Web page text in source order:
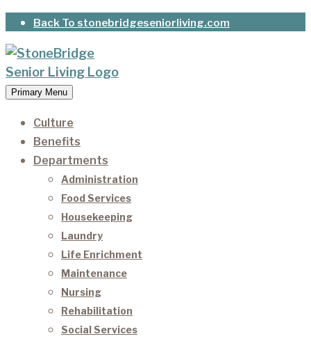
Skip
content
Back To stonebridgeseniorliving.com
StoneBridge Senior Living
It’s our privilege to care for our residents as they
age.
Primary Menu
Culture
Benefits
Departments
Administration
Food Services
Housekeeping
Laundry
Life Enrichment
Maintenance
Nursing
Rehabilitation
Social Services